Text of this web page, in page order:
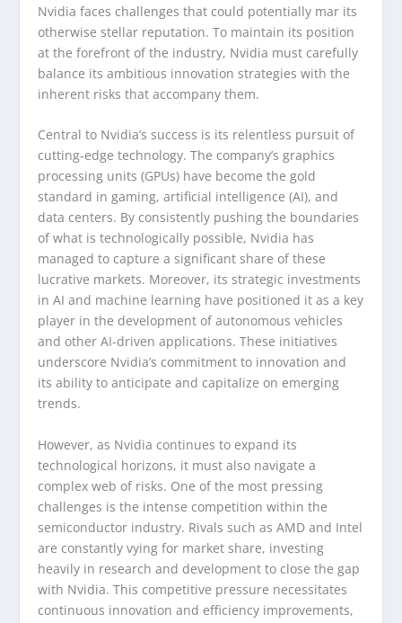
Nvidia faces challenges that could potentially mar its
otherwise stellar reputation. To maintain its position
at the forefront of the industry, Nvidia must carefully
balance its ambitious innovation strategies with the
inherent risks that accompany them.
Central to Nvidia’s success is its relentless pursuit of
cutting-edge technology. The company’s graphics
processing units (GPUs) have become the gold
standard in gaming, artificial intelligence (AI), and
data centers. By consistently pushing the boundaries
of what is technologically possible, Nvidia has
managed to capture a significant share of these
lucrative markets. Moreover, its strategic investments
in AI and machine learning have positioned it as a key
player in the development of autonomous vehicles
and other AI-driven applications. These initiatives
underscore Nvidia’s commitment to innovation and
its ability to anticipate and capitalize on emerging
trends.
However, as Nvidia continues to expand its
technological horizons, it must also navigate a
complex web of risks. One of the most pressing
challenges is the intense competition within the
semiconductor industry. Rivals such as AMD and Intel
are constantly vying for market share, investing
heavily in research and development to close the gap
with Nvidia. This competitive pressure necessitates
continuous innovation and efficiency improvements,